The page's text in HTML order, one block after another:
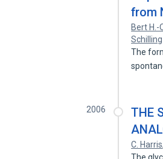
from
Bert H.-
Schilling
The
2006
THE
C. Harris,